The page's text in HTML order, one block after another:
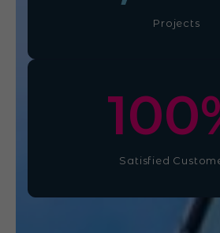
Projects
Satisfied
100